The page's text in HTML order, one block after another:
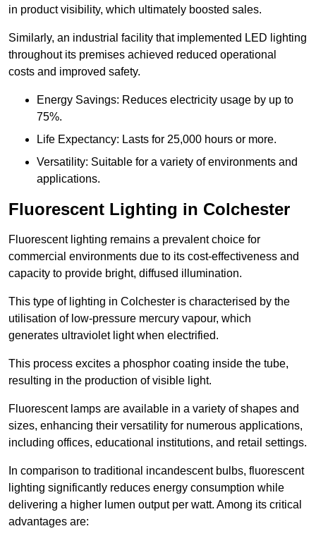
in product visibility, which ultimately boosted sales.
Similarly, an industrial facility that implemented LED lighting
throughout its premises achieved reduced operational
costs and improved safety.
Energy Savings: Reduces electricity usage by up to
75%.
Life Expectancy: Lasts for 25,000 hours or more.
Versatility: Suitable for a variety of environments and
applications.
Fluorescent Lighting in Colchester
Fluorescent lighting remains a prevalent choice for
commercial environments due to its cost-effectiveness and
capacity to provide bright, diffused illumination.
This type of lighting in Colchester is characterised by the
utilisation of low-pressure mercury vapour, which
generates ultraviolet light when electrified.
This process excites a phosphor coating inside the tube,
resulting in the production of visible light.
Fluorescent lamps are available in a variety of shapes and
sizes, enhancing their versatility for numerous applications,
including offices, educational institutions, and retail settings.
In comparison to traditional incandescent bulbs, fluorescent
lighting significantly reduces energy consumption while
delivering a higher lumen output per watt. Among its critical
advantages are: